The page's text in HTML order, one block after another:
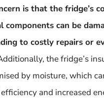
is that the fridge’s
components can be
to costly repairs or
the fridge’s
by moisture, which
and increased